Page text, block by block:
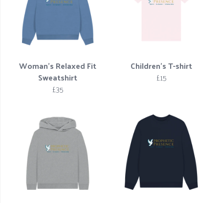
Woman’s Relaxed Fit
Sweatshirt
£35
Children's T-shirt
£15